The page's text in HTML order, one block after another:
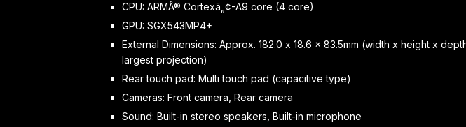
CPU: ARMÂ® Cortexâ„¢-A9 core (4 core)
GPU: SGX543MP4+
External Dimensions: Approx. 182.0 x 18.6 x 83.5mm (width x height x
largest projection)
Rear touch pad: Multi touch pad (capacitive type)
Cameras: Front camera, Rear camera
Sound: Built-in stereo speakers, Built-in microphone